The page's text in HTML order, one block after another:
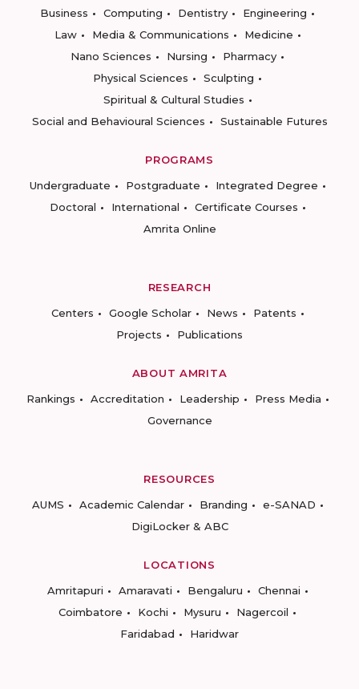
Business
Computing Dentistry
Engineering
Law
Media & Communications
Medicine
Nano Sciences
Nursing
Pharmacy
Physical Sciences
Sculpting
Spiritual & Cultural Studies
Social and Behavioural Sciences
Sustainable Futures
PROGRAMS
Undergraduate
Postgraduate
Integrated Degree
Doctoral
International
Certificate Courses
Amrita Online
RESEARCH
Centers
Google Scholar News
Patents
Projects
Publications
ABOUT AMRITA
Rankings
Accreditation Leadership
Press Media
Governance
RESOURCES
AUMS
Academic Calendar Branding
e-SANAD
DigiLocker & ABC
LOCATIONS
Amritapuri
Amaravati Bengaluru
Chennai
Coimbatore
Kochi Mysuru
Nagercoil
Faridabad
Haridwar